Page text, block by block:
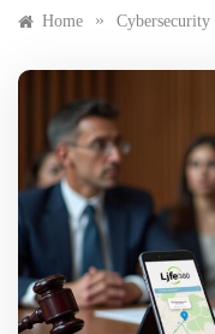
Home » Cybersecurity